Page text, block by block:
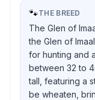
🐾THE BREED
The Glen of
the Glen of
for hunting and
between 32 to
tall, featuring a
be wheaten,